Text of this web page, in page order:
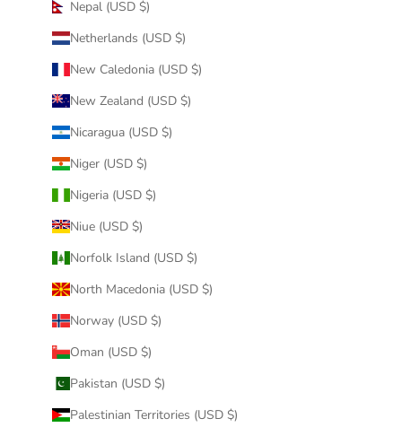
Nepal (USD $)
Netherlands (USD $)
New Caledonia (USD $)
New Zealand (USD $)
Nicaragua (USD $)
Niger (USD $)
Nigeria (USD $)
Niue (USD $)
Norfolk Island (USD $)
North Macedonia (USD $)
Norway (USD $)
Oman (USD $)
Pakistan (USD $)
Palestinian Territories (USD $)